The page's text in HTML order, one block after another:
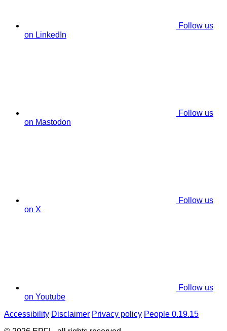
Follow us
on LinkedIn
Follow us
on Mastodon
Follow us
on X
Follow us
on Youtube
Accessibility Disclaimer Privacy policy People 0.19.15